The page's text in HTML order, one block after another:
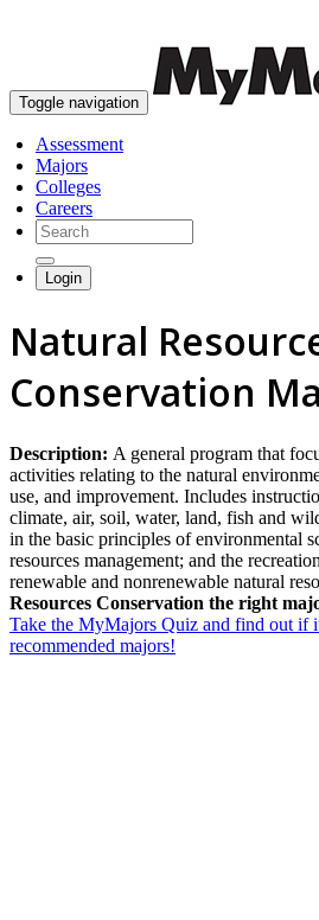
Toggle navigation
Assessment
Majors
Colleges
Careers
Login
Natural
Conservation
Description: A general program that
activities relating to the natural
use, and improvement. Includes
climate, air, soil, water, land, fish and
in the basic principles of environmental
resources management; and the
renewable and nonrenewable natural
Resources Conservation the right
Take the MyMajors Quiz and find out if
recommended majors!